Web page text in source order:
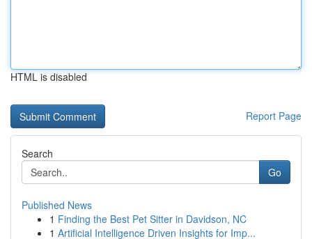
HTML is disabled
Report Page
Search
Go
Published News
1 Finding the Best Pet Sitter in Davidson, NC
1 Artificial Intelligence Driven Insights for Imp...